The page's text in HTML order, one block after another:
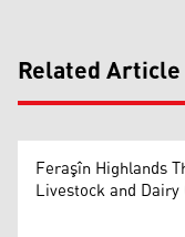
Related Article
Feraşîn Highlands
Livestock and